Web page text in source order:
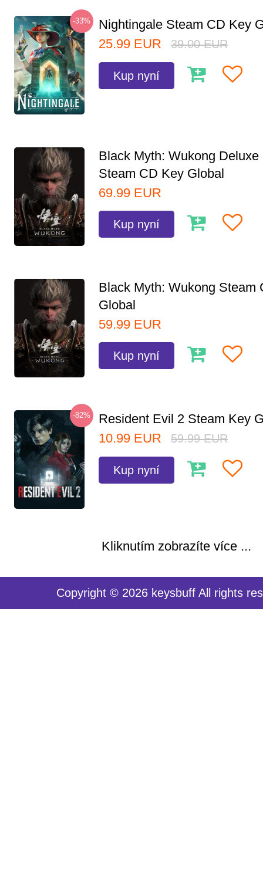
-33%
Nightingale Steam CD Key
25.99 EUR 39.00 EUR
Kup nyní
Black Myth: Wukong Deluxe
Steam CD Key Global
69.99 EUR
Kup nyní
Black Myth: Wukong Steam
Global
59.99 EUR
Kup nyní
-82%
Resident Evil 2 Steam Key
10.99 EUR 59.99 EUR
Kup nyní
Kliknutím zobrazíte více ...
Copyright © 2026 keysbuff All rights